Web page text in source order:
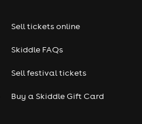
Sell tickets online
Skiddle FAQs
Sell festival tickets
Buy a Skiddle Gift Card